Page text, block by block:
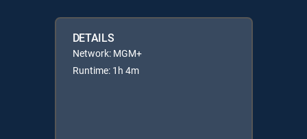
DETAILS
Network: MGM+
Runtime: 1h 4m